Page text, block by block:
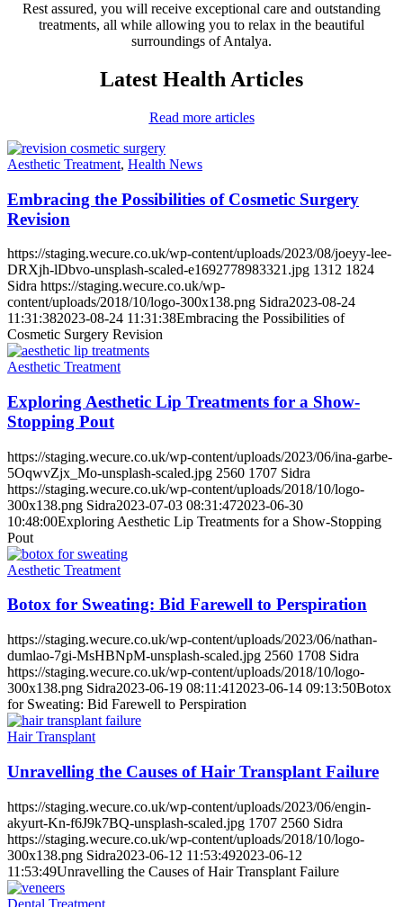
Rest assured, you will receive exceptional care and outstanding
treatments, all while allowing you to relax in the beautiful
surroundings of Antalya.
Latest Health Articles
Read more articles
Aesthetic Treatment, Health News
Embracing the Possibilities of Cosmetic Surgery
Revision
https://staging.wecure.co.uk/wp-content/uploads/2023/08/joeyy-lee-
DRXjh-lDbvo-unsplash-scaled-e1692778983321.jpg 1312 1824
Sidra https://staging.wecure.co.uk/wp-
content/uploads/2018/10/logo-300x138.png Sidra2023-08-24
11:31:382023-08-24 11:31:38Embracing the Possibilities of
Cosmetic Surgery Revision
Aesthetic Treatment
Exploring Aesthetic Lip Treatments for a Show-
Stopping Pout
https://staging.wecure.co.uk/wp-content/uploads/2023/06/ina-garbe-
5OqwvZjx_Mo-unsplash-scaled.jpg 2560 1707 Sidra
https://staging.wecure.co.uk/wp-content/uploads/2018/10/logo-
300x138.png Sidra2023-07-03 08:31:472023-06-30
10:48:00Exploring Aesthetic Lip Treatments for a Show-Stopping
Pout
Aesthetic Treatment
Botox for Sweating: Bid Farewell to Perspiration
https://staging.wecure.co.uk/wp-content/uploads/2023/06/nathan-
dumlao-7gi-MsHBNpM-unsplash-scaled.jpg 2560 1708 Sidra
https://staging.wecure.co.uk/wp-content/uploads/2018/10/logo-
300x138.png Sidra2023-06-19 08:11:41 2023-06-14 09:13:50Botox
for Sweating: Bid Farewell to Perspiration
Hair Transplant
Unravelling the Causes of Hair Transplant Failure
https://staging.wecure.co.uk/wp-content/uploads/2023/06/engin-
akyurt-Kn-f6J9k7BQ-unsplash-scaled.jpg 1707 2560 Sidra
https://staging.wecure.co.uk/wp-content/uploads/2018/10/logo-
300x138.png Sidra2023-06-12 11:53:492023-06-12
11:53:49Unravelling the Causes of Hair Transplant Failure
Dental Treatment